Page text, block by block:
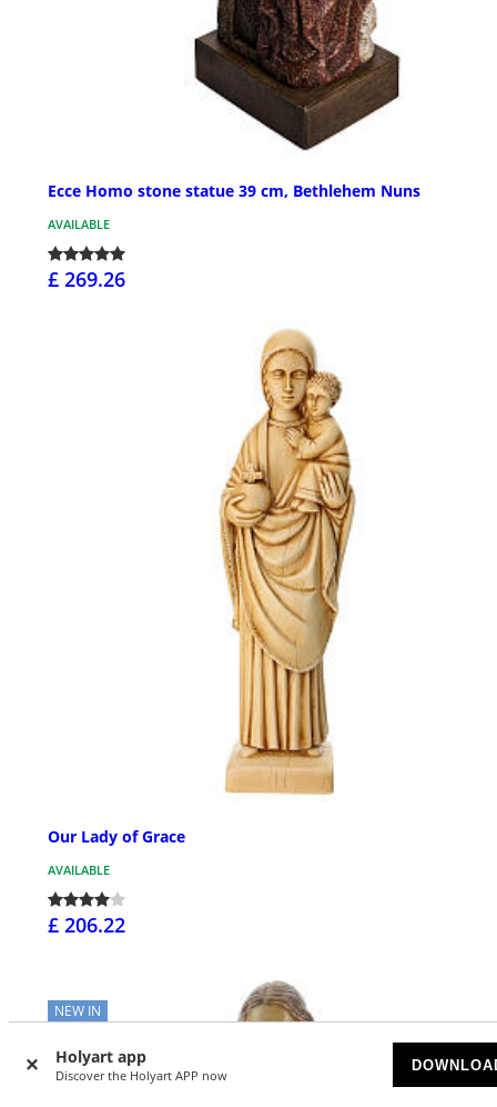
Holyart app
Discover the Holyart APP now
Ecce Homo stone statue 39 cm, Bethlehem Nuns
AVAILABLE
£ 269.26
Our Lady of Grace
AVAILABLE
£ 206.22
NEW IN